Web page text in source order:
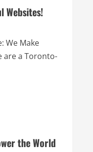
Websites!
We Make
are a Toronto-
the World